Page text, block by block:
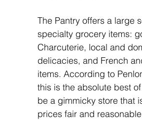
The Pantry offers a large
specialty grocery items:
Charcuterie, local and
delicacies, and French
items. According to
this is the absolute best
be a gimmicky store that
prices fair and